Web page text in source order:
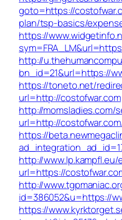
goto=https://
plan/tsp-basics/
https://
http://
bn_id=21&url=https://
https://toneto.net/
url=http://costofwar.com
http://momsladies.com/
url=http://
https://
http://www.lp.kampfl.eu/
url=https://
http://
id=386052&u=https://
https://